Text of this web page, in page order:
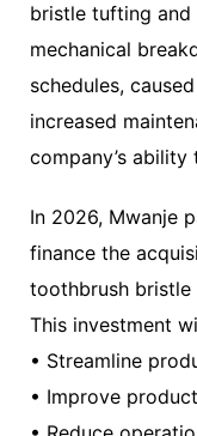
bristle tufting and
mechanical
schedules,
increased
company’s
In 2026, Mwanje
finance the
toothbrush bristle
This investment
• Streamline
• Improve